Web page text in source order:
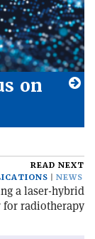
on
READ NEXT
NEWS
a laser-hybrid
for radiotherapy